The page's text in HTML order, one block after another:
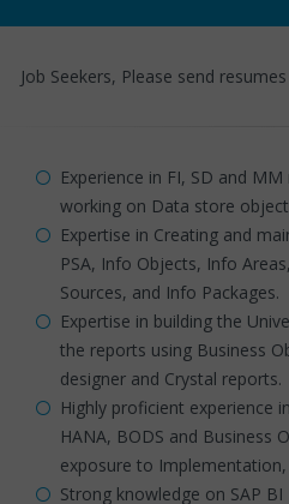
Job Seekers, Please send
Experience in FI, SD and
working on Data store
Expertise in Creating and
PSA, Info Objects, Info
Sources, and Info Packages.
Expertise in building the
the reports using Business
designer and Crystal reports.
Highly proficient experience
HANA, BODS and Business
exposure to
Strong knowledge on SAP